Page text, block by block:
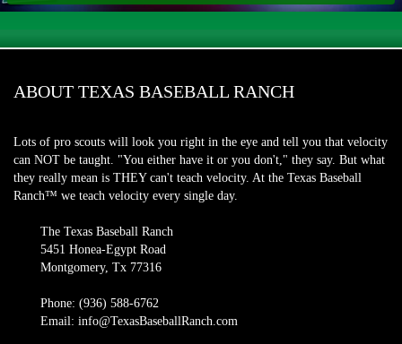
ABOUT TEXAS BASEBALL RANCH
Lots of pro scouts will look you right in the eye and tell you that velocity
can NOT be taught. "You either have it or you don't," they say. But what
they really mean is THEY can't teach velocity. At the Texas Baseball
Ranch™ we teach velocity every single day.
The Texas Baseball Ranch
5451 Honea-Egypt Road
Montgomery, Tx 77316
Phone: (936) 588-6762
Email: info@TexasBaseballRanch.com